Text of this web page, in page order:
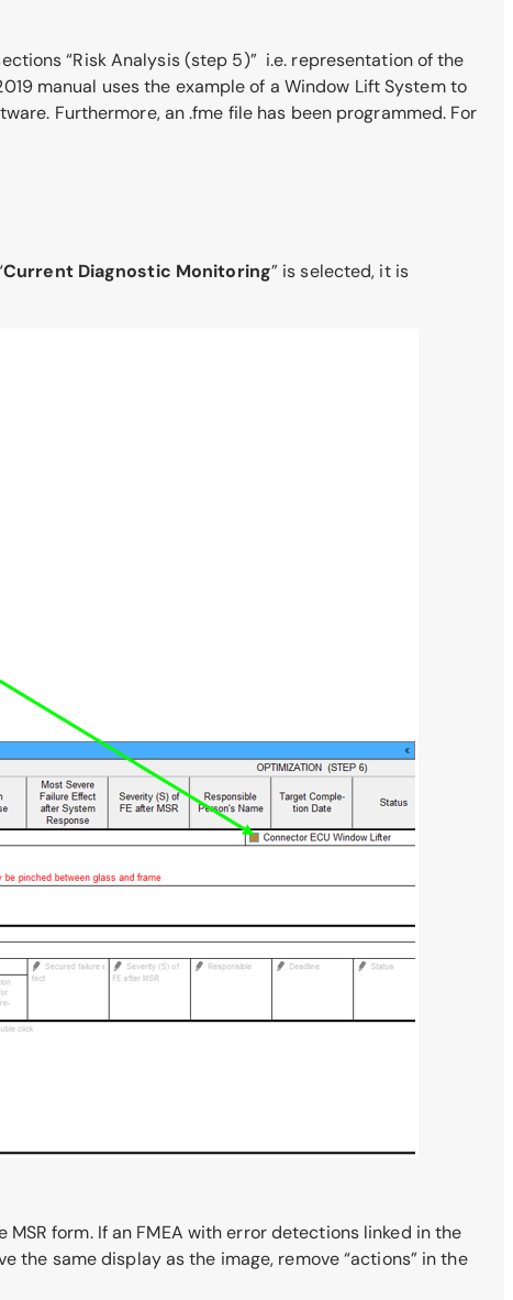
“Risk Analysis (step 5)” i.e. representation of the
manual uses the example of a Window Lift System to
Furthermore, an .fme file has been programmed. For
Current Diagnostic Monitoring” is selected, it is
MSR form. If an FMEA with error detections linked in the
the same display as the image, remove “actions” in the